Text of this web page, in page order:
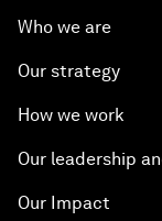
Who we are
Our strategy
How we work
Our leadership
Our Impact